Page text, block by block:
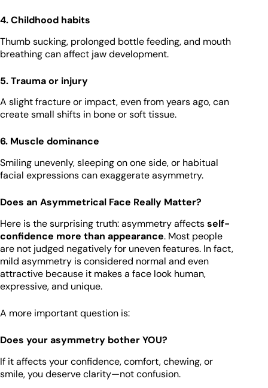
4. Childhood habits
Thumb sucking, prolonged bottle feeding, and mouth
breathing can affect jaw development.
5. Trauma or injury
A slight fracture or impact, even from years ago, can
create small shifts in bone or soft tissue.
6. Muscle dominance
Smiling unevenly, sleeping on one side, or habitual
facial expressions can exaggerate asymmetry.
Does an Asymmetrical Face Really Matter?
Here is the surprising truth: asymmetry affectsself-
confidence more than appearance. Most people
are not judged negatively for uneven features. In fact,
mild asymmetry is considered normal and even
attractive because it makes a face look human,
expressive, and unique.
A more important question is:
Does your asymmetry bother YOU?
If it affects your confidence, comfort, chewing, or
smile, you deserve clarity—not confusion.